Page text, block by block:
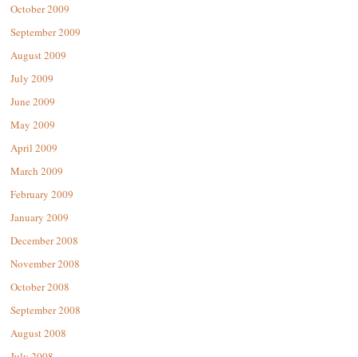
October 2009
September 2009
August 2009
July 2009
June 2009
May 2009
April 2009
March 2009
February 2009
January 2009
December 2008
November 2008
October 2008
September 2008
August 2008